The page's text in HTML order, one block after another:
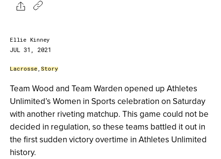
Ellie Kinney
JUL 31, 2021
Lacrosse, Story
Team Wood and Team Warden opened up Athletes
Unlimited’s Women in Sports celebration on Saturday
with another riveting matchup. This game could not be
decided in regulation, so these teams battled it out in
the first sudden victory overtime in Athletes Unlimited
history.